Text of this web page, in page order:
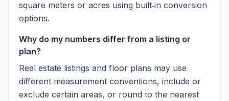
square meters or acres using built‑in conversion
options.
Why do my numbers differ from a listing or
plan?
Real estate listings and floor plans may use
different measurement conventions, include or
exclude certain areas, or round to the nearest